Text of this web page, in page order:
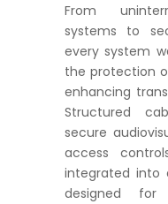
From
systems to
every system
the protection
enhancing
Structured
secure
access
integrated into
designed for